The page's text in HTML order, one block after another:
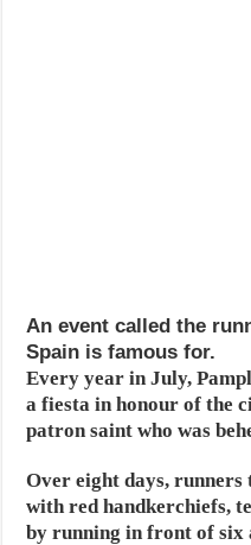
An event called the
Spain is famous for.
Every year in July,
a fiesta in honour of the
patron saint who was
Over eight days,
with red handkerchiefs,
by running in front of six